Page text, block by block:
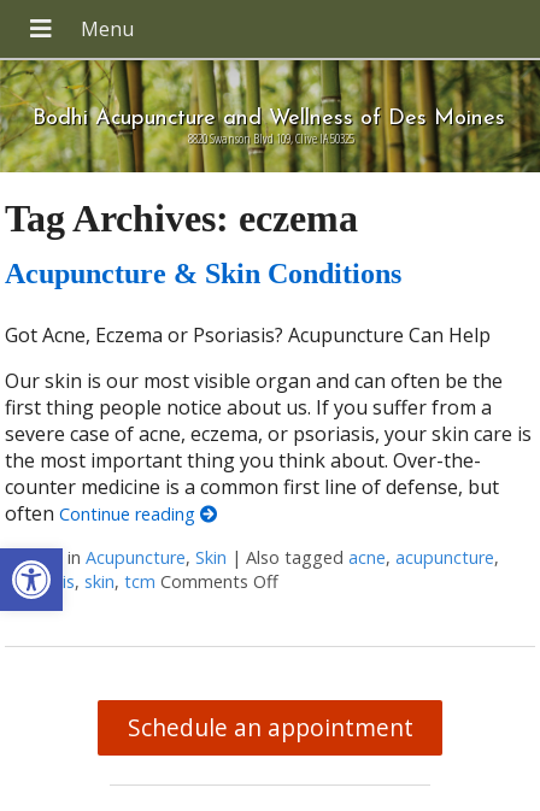
Open toolbar
Bodhi Acupuncture and Wellness of Des Moines
8820 Swanson Blvd 109, Clive IA 50325
Tag Archives: eczema
Acupuncture & Skin Conditions
Got Acne, Eczema or Psoriasis? Acupuncture Can Help
Our skin is our most visible organ and can often be the
first thing people notice about us. If you suffer from a
severe case of acne, eczema, or psoriasis, your skin care is
the most important thing you think about. Over-the-
counter medicine is a common first line of defense, but
oftenContinue reading
Posted inAcupuncture,Skin |Also taggedacne,acupuncture,
psoriasis, skin,tcm Comments Offon Acupuncture & Skin
Schedule an appointment